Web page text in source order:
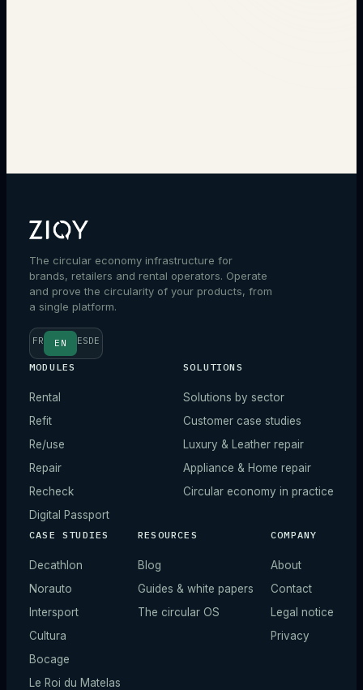
The circular economy infrastructure for
brands, retailers and rental operators. Operate
and prove the circularity of your products, from
a single platform.
FR EN ESDE
MODULES
Rental
Refit
Re/use
Repair
Recheck
Digital Passport
SOLUTIONS
Solutions by sector
Customer case studies
Luxury & Leather repair
Appliance & Home repair
Circular economy in practice
CASE STUDIES
Decathlon
Norauto
Intersport
Cultura
Bocage
Le Roi du Matelas
RESOURCES
Blog
Guides & white papers
The circular OS
COMPANY
About
Contact
Legal notice
Privacy